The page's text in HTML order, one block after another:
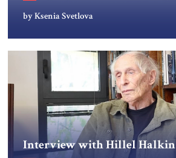
by Ksenia Svetlova
Interview with Hillel Halkin